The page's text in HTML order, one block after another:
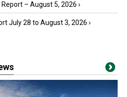
– August 5, 2026 ›
July 28 to August 3, 2026 ›